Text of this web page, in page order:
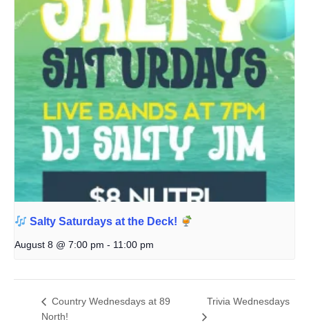
Salty Saturdays at the Deck!
August 8 @ 7:00 pm - 11:00 pm
Country Wednesdays at 89
North!
Trivia Wednesdays